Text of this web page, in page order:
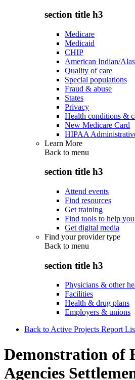
section title h3
Medicare
Medicaid
CHIP
American Indian/
Quality of care
Special populations
Fraud & abuse
States
Privacy
Health conditions &
New Medicare Card
HIPAA
Learn More
Back to menu
section title h3
Attend events
Find resources
Get training
Find tools to help
Get digital media
Find your provider type
Back to menu
section title h3
Physicians & other
Facilities
Health & drug plans
Employers & unions
Back to Active Projects Report
Demonstration of
Agencies